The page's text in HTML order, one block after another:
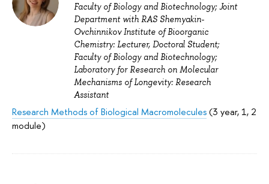
Faculty of Biology and Biotechnology; Joint
Department with RAS Shemyakin-
Ovchinnikov Institute of Bioorganic
Chemistry: Lecturer, Doctoral Student;
Faculty of Biology and Biotechnology;
Laboratory for Research on Molecular
Mechanisms of Longevity: Research
Assistant
Research Methods of Biological Macromolecules(3 year, 1, 2
module)